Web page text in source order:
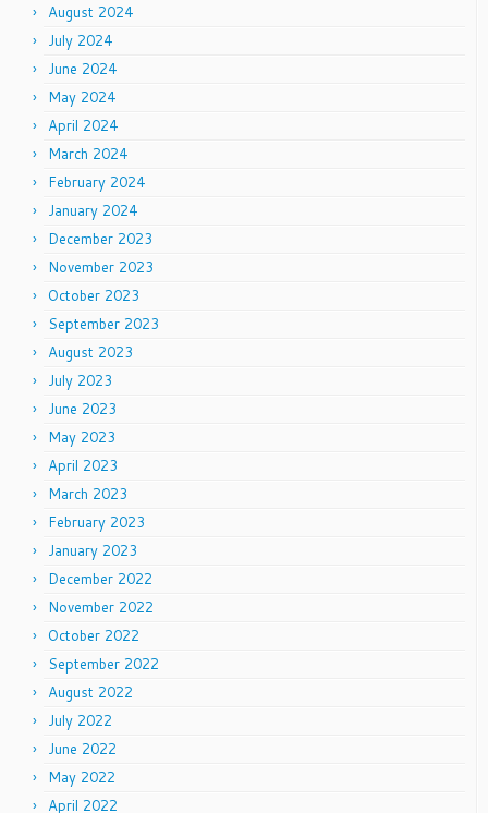
August 2024
July 2024
June 2024
May 2024
April 2024
March 2024
February 2024
January 2024
December 2023
November 2023
October 2023
September 2023
August 2023
July 2023
June 2023
May 2023
April 2023
March 2023
February 2023
January 2023
December 2022
November 2022
October 2022
September 2022
August 2022
July 2022
June 2022
May 2022
April 2022